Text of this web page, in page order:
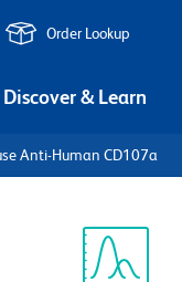
Order Lookup
Discover & Learn
Anti-Human CD107a